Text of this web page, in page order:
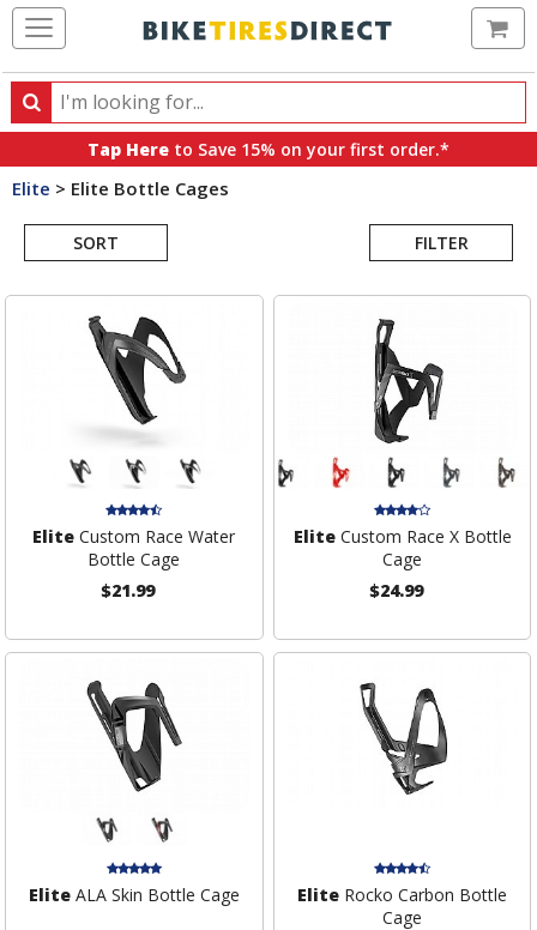
Search
Search
products,
categories
brands
Tap Here to Save 15% on your first order.*
Elite > Elite Bottle Cages
SORT FILTER
Search
Elite Custom Race Water
Bottle Cage
$21.99
EliteCustom Race X Bottle
Cage
$24.99
EliteALA Skin Bottle Cage Elite Rocko Carbon Bottle
Cage